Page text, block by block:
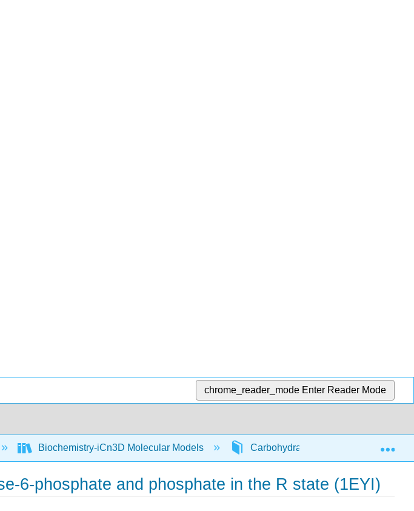
chrome_reader_mode Enter Reader Mode
Biochemistry-iCn3D Molecular Models Carbohydrate Metabolism
6-phosphate and phosphate in the R state (1EYI)